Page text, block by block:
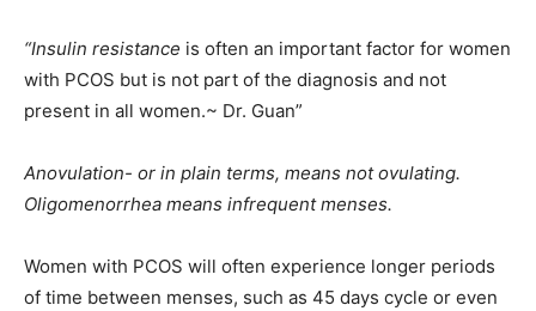
“Insulin resistance is often an important factor for women
with PCOS but is not part of the diagnosis and not
present in all women.~ Dr. Guan”
Anovulation- or in plain terms, means not ovulating.
Oligomenorrhea means infrequent menses.
Women with PCOS will often experience longer periods
of time between menses, such as 45 days cycle or even